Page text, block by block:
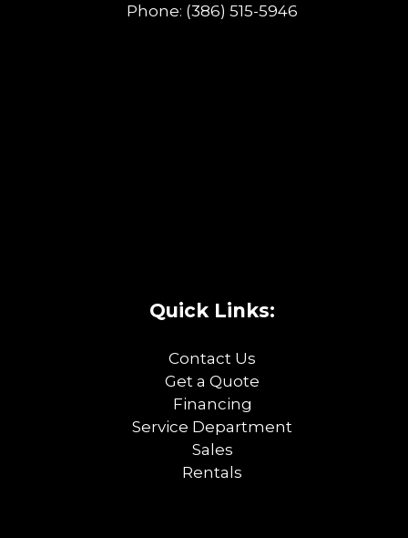
Phone: (386) 515-5946
Quick Links:
Contact Us
Get a Quote
Financing
Service Department
Sales
Rentals